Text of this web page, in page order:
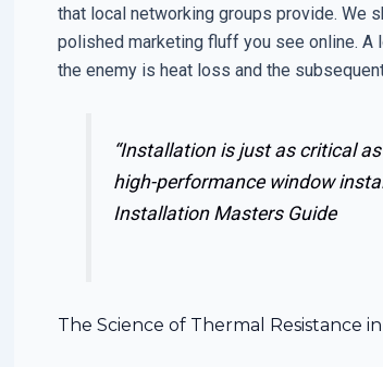
that local networking groups provide. We
polished marketing fluff you see online. A
the enemy is heat loss and the
“Installation is just as critical
high-performance window
Installation Masters Guide
The Science of Thermal Resistance